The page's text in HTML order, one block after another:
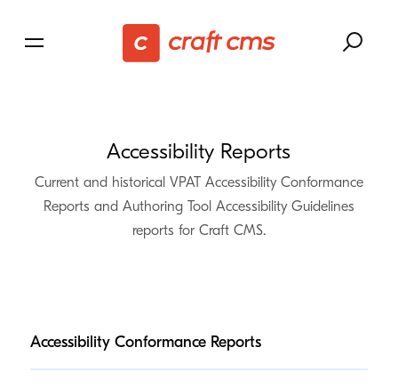
Accessibility Reports
Current and historical VPATAccessibility Conformance
Reports and Authoring Tool Accessibility Guidelines
reports for Craft CMS.
Accessibility Conformance Reports